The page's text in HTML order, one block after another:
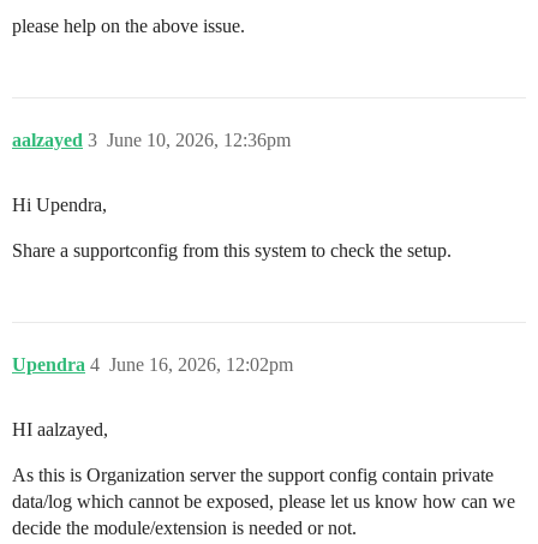
SUSE Linux Enterprise High Availability
Activate with: SUSEConnect -p sle-module-
please help on the above issue.
aalzayed June 10, 2026, 12:36pm
3
Hi Upendra,
Share a supportconfig from this system to check the setup.
Upendra June 16, 2026, 12:02pm
4
HI aalzayed,
As this is Organization server the support config contain private
data/log which cannot be exposed, please let us know how can we
decide the module/extension is needed or not.